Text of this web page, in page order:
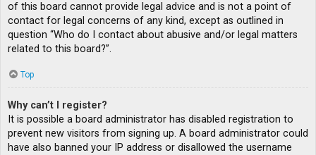
of this board cannot provide legal advice and is not a point of
contact for legal concerns of any kind, except as outlined in
question “Who do I contact about abusive and/or legal matters
related to this board?”.
Top
Why can’t I register?
It is possible a board administrator has disabled registration to
prevent new visitors from signing up. A board administrator could
have also banned your IP address or disallowed the username